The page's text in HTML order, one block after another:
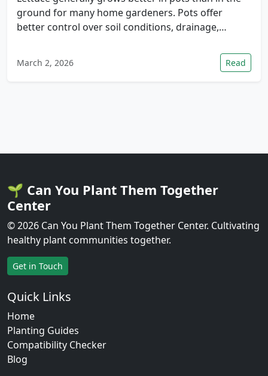
ground for many home gardeners. Pots offer
better control over soil conditions, drainage,…
March 2, 2026 Read
🌱 Can You Plant Them Together
Center
© 2026 Can You Plant Them Together Center. Cultivating
healthy plant communities together.
Get in Touch
Quick Links
Home
Planting Guides
Compatibility Checker
Blog